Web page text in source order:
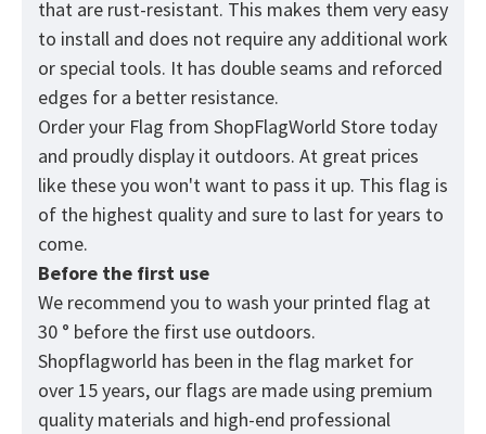
that are rust-resistant. This makes them very easy
to install and does not require any additional work
or special tools. It has double seams and reforced
edges for a better resistance.
Order your Flag from ShopFlagWorld Store today
and proudly display it outdoors. At great prices
like these you won't want to pass it up. This flag is
of the highest quality and sure to last for years to
come.
Before the first use
We recommend you to wash your printed flag at
30 ° before the first use outdoors.
Shopflagworld has been in the flag market for
over 15 years, our flags are made using premium
quality materials and high-end professional